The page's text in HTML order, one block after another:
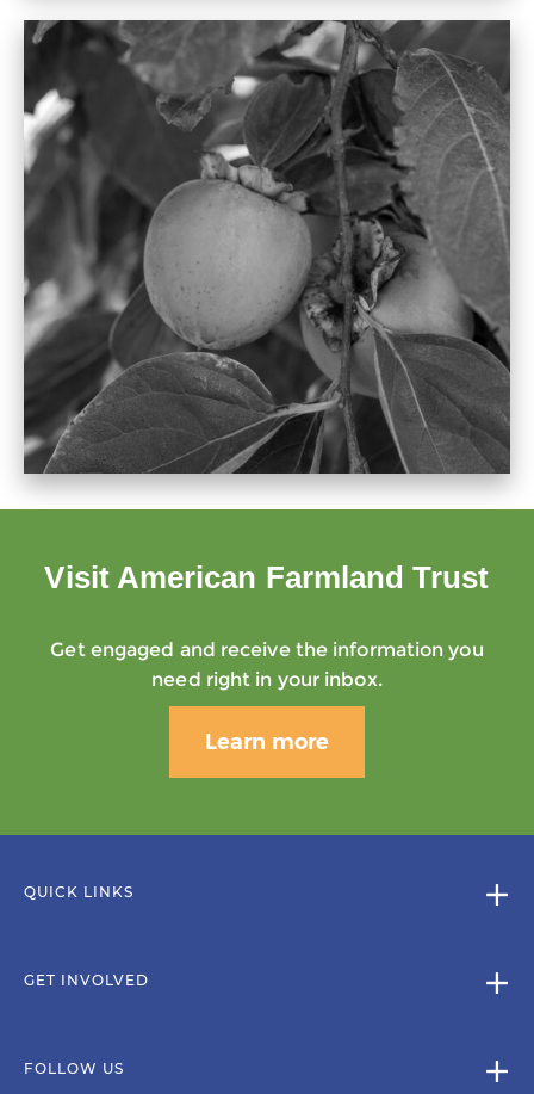
Visit American Farmland Trust
Get engaged and receive the information you
need right in your inbox.
Learn more
QUICK LINKS
GET INVOLVED
FOLLOW US